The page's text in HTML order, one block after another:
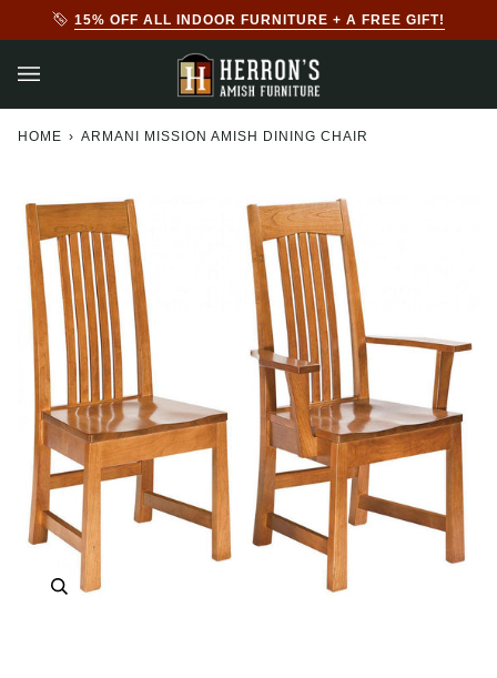
20% + AN EXTRA 10% OFF ALL OUTDOOR
HOME › ARMANI MISSION AMISH DINING CHAIR
Zoom